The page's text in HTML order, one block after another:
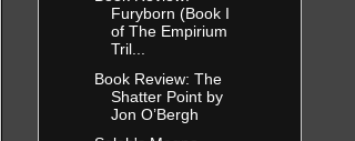
Furyborn (Book I
of The Empirium
Tril...
Book Review: The
Shatter Point by
Jon O’Bergh